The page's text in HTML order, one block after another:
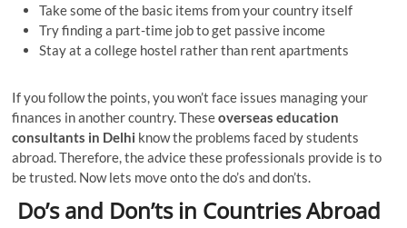
Take some of the basic items from your country itself
Try finding a part-time job to get passive income
Stay at a college hostel rather than rent apartments
If you follow the points, you won’t face issues managing your
finances in another country. Theseoverseas education
consultants in Delhi know the problems faced by students
abroad. Therefore, the advice these professionals provide is to
be trusted. Now lets move onto the do’s and don’ts.
Do’s and Don’ts in Countries Abroad